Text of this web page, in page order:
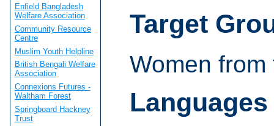
Target
Women
Languages
Enfield Bangladesh
Welfare Association
Community Resource
Centre
Muslim Youth Helpline
British Bengali Welfare
Association
Connexions Futures -
Waltham Forest
Springboard Hackney
Trust